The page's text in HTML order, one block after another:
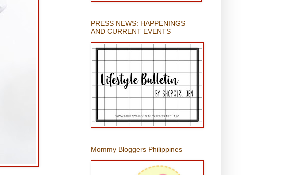
PRESS NEWS: HAPPENINGS
AND CURRENT EVENTS
Mommy Bloggers Philippines